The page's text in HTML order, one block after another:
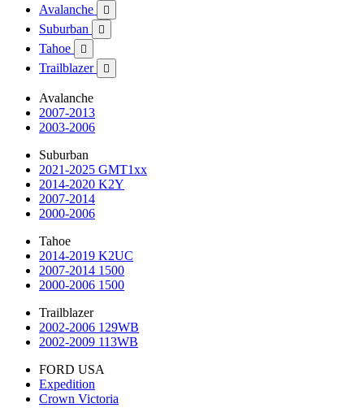
Avalanche

Suburban 
Tahoe 
Trailblazer 
Avalanche
2007-2013
2003-2006
Suburban
2021-2025 GMT1xx
2014-2020 K2Y
2007-2014
2000-2006
Tahoe
2014-2019 K2UC
2007-2014 1500
2000-2006 1500
Trailblazer
2002-2006 129WB
2002-2009 113WB
FORD USA
Expedition
Crown Victoria